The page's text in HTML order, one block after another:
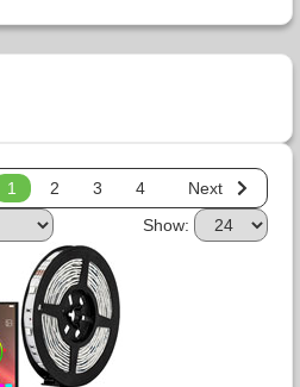
1 2 3 4
Next
Show: